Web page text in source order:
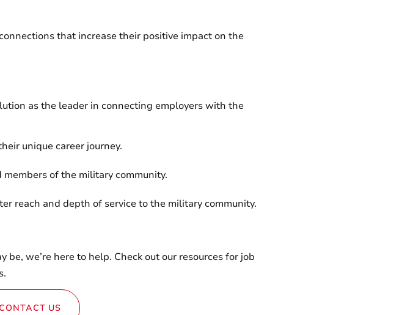
that increase their positive impact on the
as the leader in connecting employers with the
unique career journey.
of the military community.
reach and depth of service to the military community.
we’re here to help. Check out our resources for job
CONTACT US